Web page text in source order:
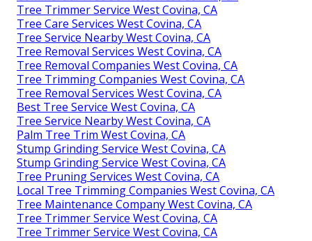
Tree Trimmer Service West Covina, CA
Tree Care Services West Covina, CA
Tree Service Nearby West Covina, CA
Tree Removal Services West Covina, CA
Tree Removal Companies West Covina, CA
Tree Trimming Companies West Covina, CA
Tree Removal Services West Covina, CA
Best Tree Service West Covina, CA
Tree Service Nearby West Covina, CA
Palm Tree Trim West Covina, CA
Stump Grinding Service West Covina, CA
Stump Grinding Service West Covina, CA
Tree Pruning Services West Covina, CA
Local Tree Trimming Companies West Covina, CA
Tree Maintenance Company West Covina, CA
Tree Trimmer Service West Covina, CA
Tree Trimmer Service West Covina, CA